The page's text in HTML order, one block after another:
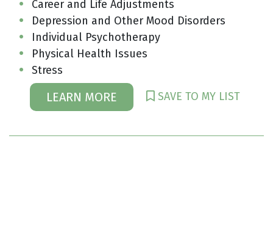
Career and Life Adjustments
Depression and Other Mood Disorders
Individual Psychotherapy
Physical Health Issues
Stress
LEARN MORE SAVE TO MY LIST